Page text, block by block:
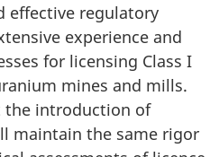
effective regulatory
experience and
for licensing Class I
mines and mills.
the introduction of
maintain the same rigor